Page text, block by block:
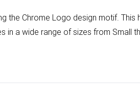
the Chrome Logo design motif. This
in a wide range of sizes from Small